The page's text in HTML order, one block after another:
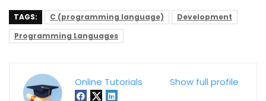
TAGS: C (programming language)
Development
Programming Languages
Show full profile
Online Tutorials